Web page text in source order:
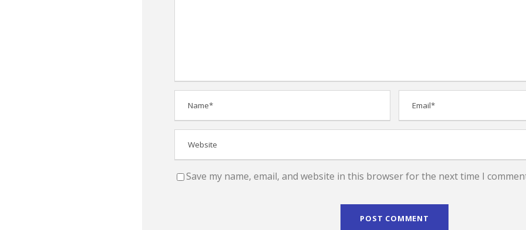
Save my name, email, and website in this browser for the next time I